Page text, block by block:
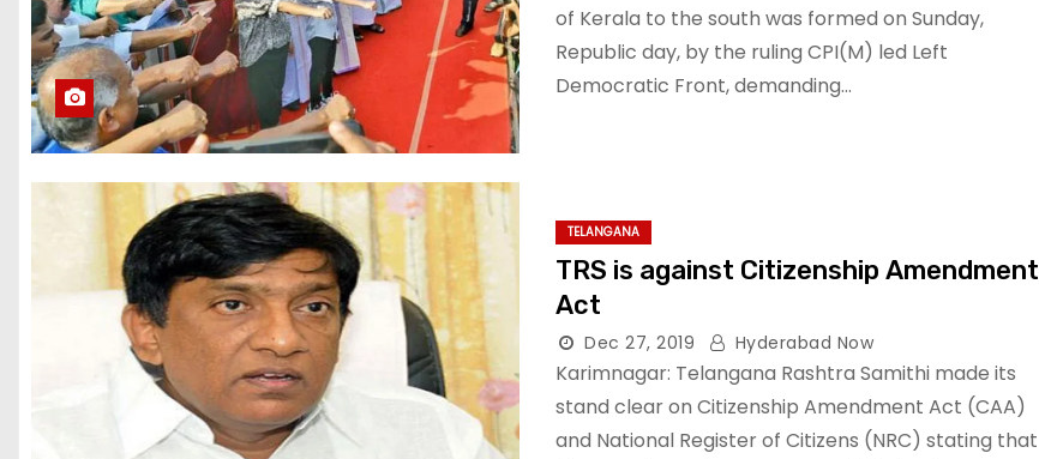
of Kerala to the south was formed on Sunday,
Republic day, by the ruling CPI(M) led Left
Democratic Front, demanding…
TELANGANA
TRS is against Citizenship Amendment
Act
Dec 27, 2019 Hyderabad Now
Karimnagar: Telangana Rashtra Samithi made its
stand clear on Citizenship Amendment Act (CAA)
and National Register of Citizens (NRC) stating that